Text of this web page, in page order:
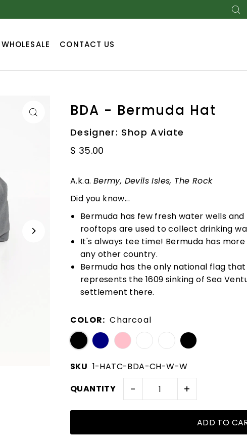
WHOLESALE CONTACT US
BDA - Bermuda Hat
Designer: Shop Aviate
$ 35.00
A.k.a. Bermy, Devils Isles, The Rock
Did you know...
Bermuda has few fresh water wells
rooftops are used to collect drinking
It's always tee time! Bermuda has
any other country.
Bermuda has the only national flag that
represents the 1609 sinking of Sea
settlement there.
COLOR: Charcoal
SKU 1-HATC-BDA-CH-W-W
QUANTITY
- +